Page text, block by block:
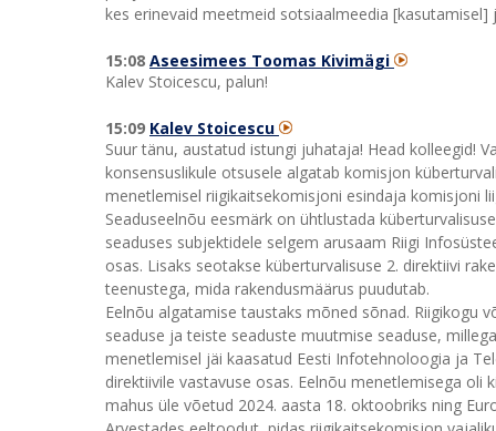
kes erinevaid meetmeid sotsiaalmeedia
15:08 Aseesimees Toomas Kivimägi
Kalev Stoicescu, palun!
15:09 Kalev Stoicescu
Suur tänu, austatud istungi juhataja! Head kolleegid!
konsensuslikule otsusele algatab komisjon
menetlemisel riigikaitsekomisjoni esindaja komisjoni
Seaduseelnõu eesmärk on ühtlustada
seaduses subjektidele selgem arusaam Riigi
osas. Lisaks seotakse küberturvalisuse 2. direktiivi
teenustega, mida rakendusmäärus puudutab.
Eelnõu algatamise taustaks mõned sõnad. Riigikogu
seaduse ja teiste seaduste muutmise seaduse,
menetlemisel jäi kaasatud Eesti Infotehnoloogia ja
direktiivile vastavuse osas. Eelnõu menetlemisega oli
mahus üle võetud 2024. aasta 18. oktoobriks ning